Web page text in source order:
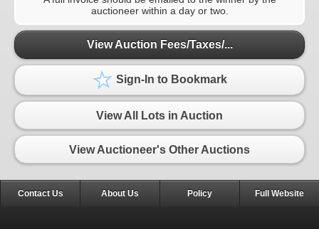
auctioneer within a day or two.
View Auction Fees/Taxes/...
Sign-In to Bookmark
View All Lots in Auction
View Auctioneer's Other Auctions
Contact Us About Us Policy Full Website